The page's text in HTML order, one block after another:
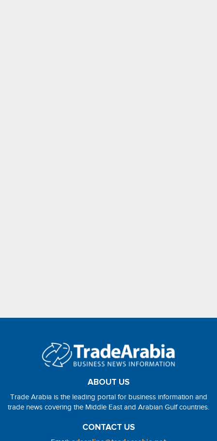
ABOUT US
Trade Arabia is the leading portal for business information and
trade news covering the Middle East and Arabian Gulf countries.
CONTACT US